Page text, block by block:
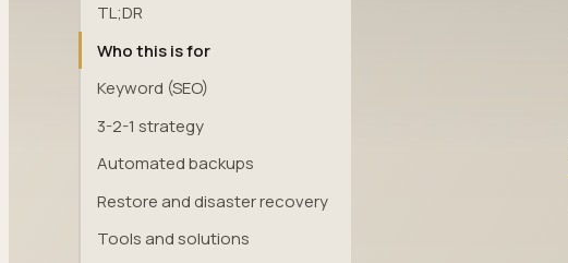
TL;DR
Who this is for
Keyword (SEO)
3-2-1 strategy
Automated backups
Restore and disaster recovery
Tools and solutions